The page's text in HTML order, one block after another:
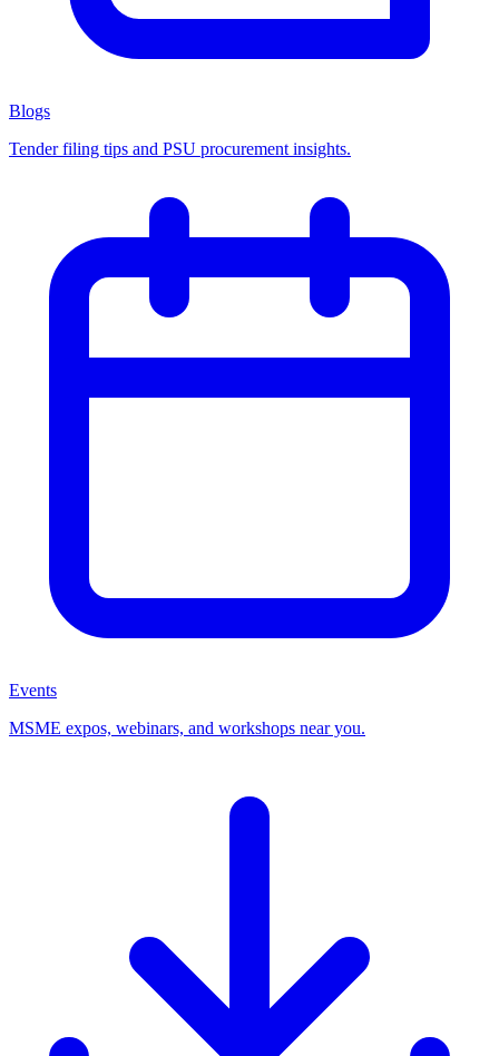
Blogs
Tender filing tips and PSU procurement insights.
Events
MSME expos, webinars, and workshops near you.